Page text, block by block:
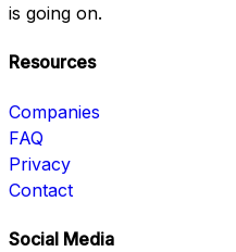
is going on.
Resources
Companies
FAQ
Privacy
Contact
Social Media